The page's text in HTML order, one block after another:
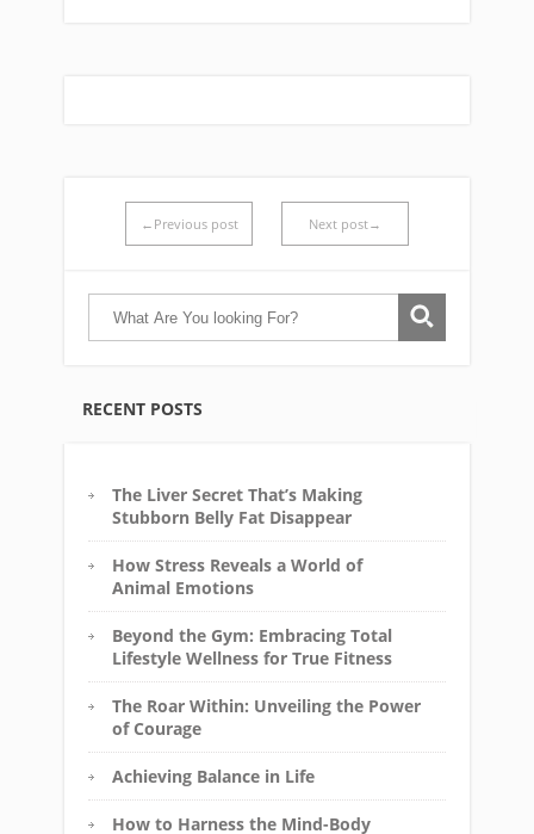
RECENT POSTS
The Liver Secret That’s Making
Stubborn Belly Fat Disappear
How Stress Reveals a World of
Animal Emotions
Beyond the Gym: Embracing Total
Lifestyle Wellness for True Fitness
The Roar Within: Unveiling the Power
of Courage
Achieving Balance in Life
How to Harness the Mind-Body
←Previous post Next post→